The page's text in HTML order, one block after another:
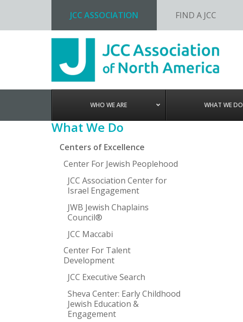
JCC ASSOCIATION FIND A JCC
WHO WE ARE WHAT WE DO
Primary
Sidebar
What We Do
Centers of Excellence
Center For Jewish Peoplehood
JCC Association Center for
Israel Engagement
JWB Jewish Chaplains
Council®
JCC Maccabi
Center For Talent
Development
JCC Executive Search
Sheva Center: Early Childhood
Jewish Education &
Engagement